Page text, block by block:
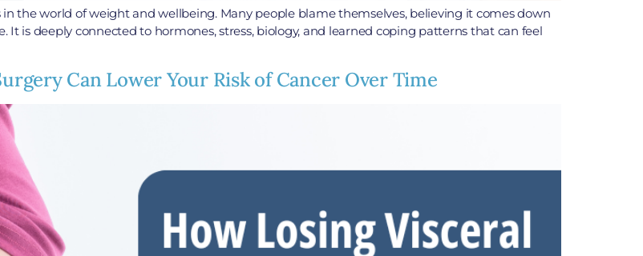
the world of weight and wellbeing. Many people blame themselves, believing it comes down
is deeply connected to hormones, stress, biology, and learned coping patterns that can feel
Can Lower Your Risk of Cancer Over Time